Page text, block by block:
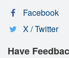
Facebook
X / Twitter
Have